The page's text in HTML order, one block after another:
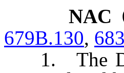
NAC
679B.130,
1. The